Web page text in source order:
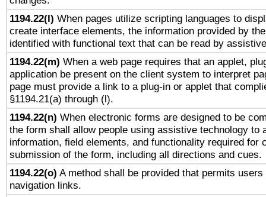
1194.22(l) When pages utilize scripting languages to
create interface elements, the information provided by
identified with functional text that can be read by
1194.22(m) When a web page requires that an applet,
application be present on the client system to interpret
page must provide a link to a plug-in or applet that
§1194.21(a) through (l).
1194.22(n) When electronic forms are designed to be
the form shall allow people using assistive technology to
information, field elements, and functionality required for
submission of the form, including all directions and cues.
1194.22(o) A method shall be provided that permits
navigation links.